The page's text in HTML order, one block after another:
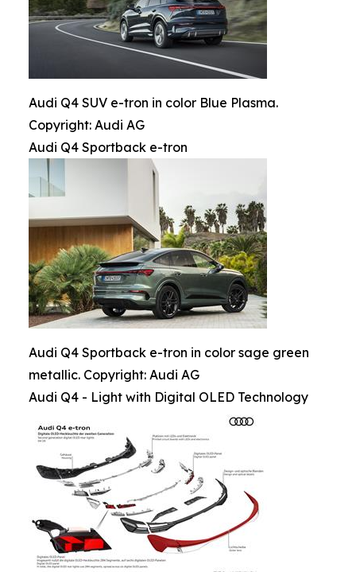
Audi Q4 SUV e-tron in color Blue Plasma.
Copyright: Audi AG
Audi Q4 Sportback e-tron
Audi Q4 Sportback e-tron in color sage green
metallic. Copyright: Audi AG
Audi Q4 - Light with Digital OLED Technology